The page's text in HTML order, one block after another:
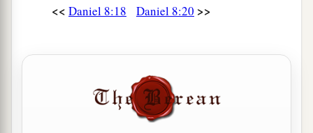
Foritrefersto many daysinthefuture.
business. I was astonished by the vision, but no
one understood it. ‡
<< Daniel 8:18 Daniel 8:20 >>